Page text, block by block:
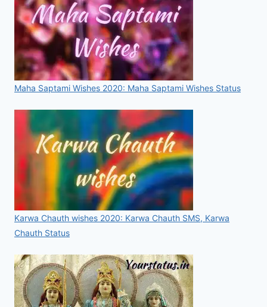
Maha Saptami Wishes 2020: Maha Saptami Wishes Status
Karwa Chauth wishes 2020: Karwa Chauth SMS, Karwa
Chauth Status